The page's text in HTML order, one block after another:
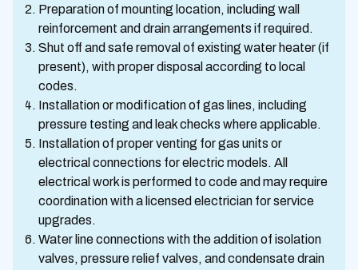
Preparation of mounting location, including wall
reinforcement and drain arrangements if required.
Shut off and safe removal of existing water heater (if
present), with proper disposal according to local
codes.
Installation or modification of gas lines, including
pressure testing and leak checks where applicable.
Installation of proper venting for gas units or
electrical connections for electric models. All
electrical work is performed to code and may require
coordination with a licensed electrician for service
upgrades.
Water line connections with the addition of isolation
valves, pressure relief valves, and condensate drain